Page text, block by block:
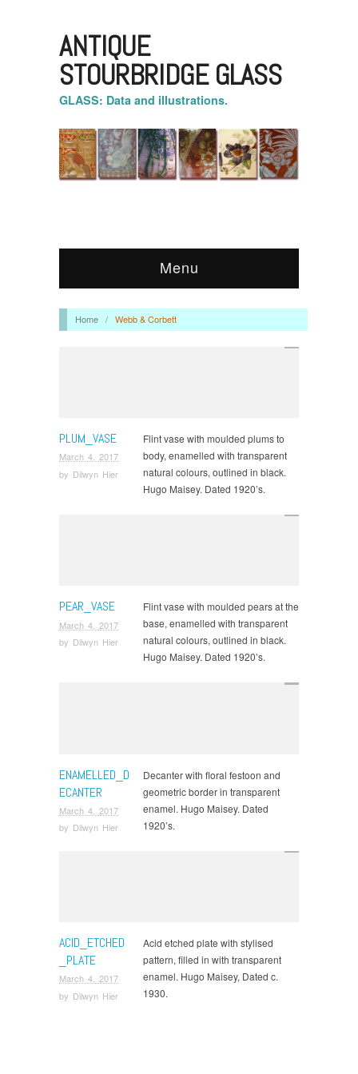
ANTIQUE
STOURBRIDGE GLASS
GLASS: Data and illustrations.
Menu
Home / Webb & Corbett
PLUM_VASE
March 4, 2017
by Dilwyn Hier
Flint vase with moulded plums to
body, enamelled with transparent
natural colours, outlined in black.
Hugo Maisey. Dated 1920’s.
PEAR_VASE
March 4, 2017
by Dilwyn Hier
Flint vase with moulded pears at the
base, enamelled with transparent
natural colours, outlined in black.
Hugo Maisey. Dated 1920’s.
ENAMELLED_D
ECANTER
March 4, 2017
by Dilwyn Hier
Decanter with floral festoon and
geometric border in transparent
enamel. Hugo Maisey. Dated
1920’s.
ACID_ETCHED
_PLATE
March 4, 2017
by Dilwyn Hier
Acid etched plate with stylised
pattern, filled in with transparent
enamel. Hugo Maisey, Dated c.
1930.